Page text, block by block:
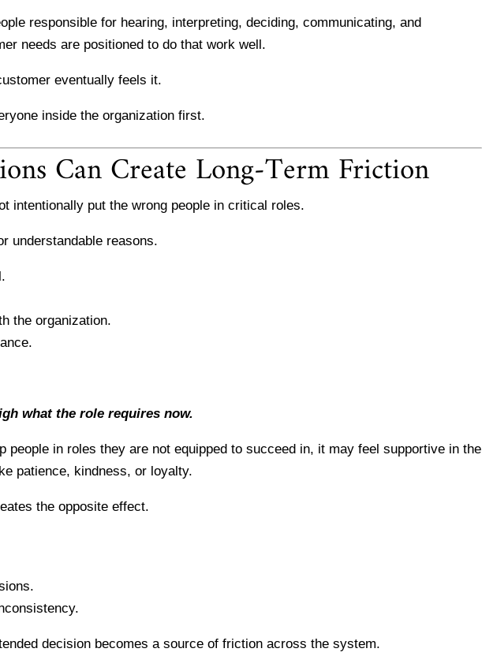
responsible for hearing, interpreting, deciding, communicating, and
needs are positioned to do that work well.
eventually feels it.
inside the organization first.
Can Create Long-Term Friction
intentionally put the wrong people in critical roles.
understandable reasons.
the organization.
what the role requires now.
people in roles they are not equipped to succeed in, it may feel supportive in the
patience, kindness, or loyalty.
the opposite effect.
decision becomes a source of friction across the system.